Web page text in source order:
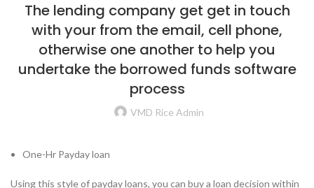
The lending company get get in touch
with your from the email, cell phone,
otherwise one another to help you
undertake the borrowed funds software
process
VMD Rice Admin
One-Hr Payday loan
Using this style of payday loans, you can buy a loan decision within